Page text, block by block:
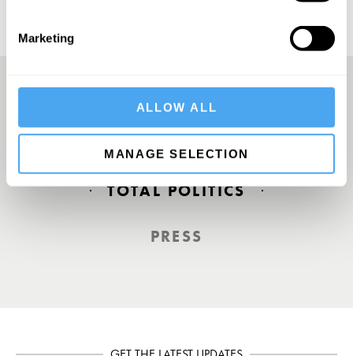
Marketing
ALLOW ALL
MANAGE SELECTION
Europe’s answer to TED
TOTAL POLITICS
PRESS